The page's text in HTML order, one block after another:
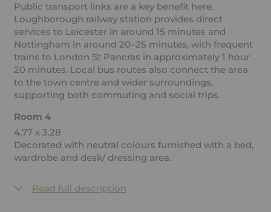
Public transport links are a key benefit here.
Loughborough railway station provides direct
services to Leicester in around 15 minutes and
Nottingham in around 20–25 minutes, with frequent
trains to London St Pancras in approximately 1 hour
20 minutes. Local bus routes also connect the area
to the town centre and wider surroundings,
supporting both commuting and social trips.
Room 4
4.77 x 3.28
Decorated with neutral colours furnished with a bed,
wardrobe and desk/ dressing area.
Read full description